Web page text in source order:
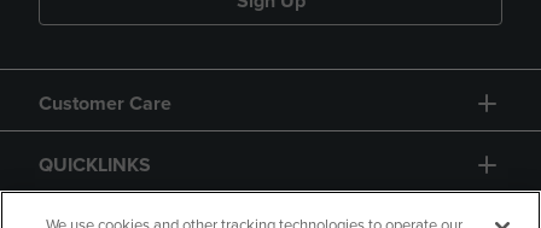
Customer Care
QUICKLINKS